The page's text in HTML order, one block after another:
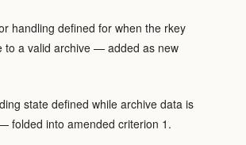
handling defined for when the rkey
to a valid archive — added as new
state defined while archive data is
folded into amended criterion 1.